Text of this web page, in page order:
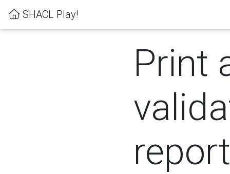
SHACL Play!
Print
report